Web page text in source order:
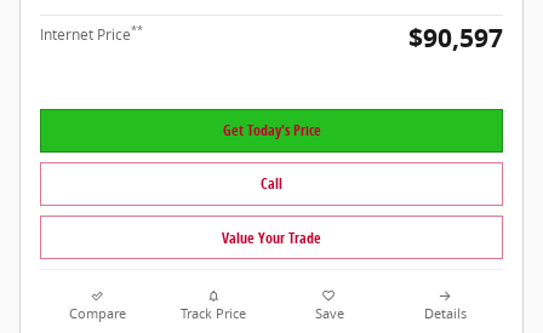
Internet Price** $90,597
Get Today's Price
Call
Value Your Trade
Compare Track Price Save Details